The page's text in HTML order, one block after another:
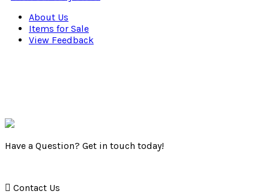
About Us
Items for Sale
View Feedback
Have a Question? Get in touch today!
Contact Us